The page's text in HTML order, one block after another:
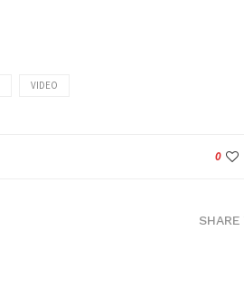
VIDEO
0